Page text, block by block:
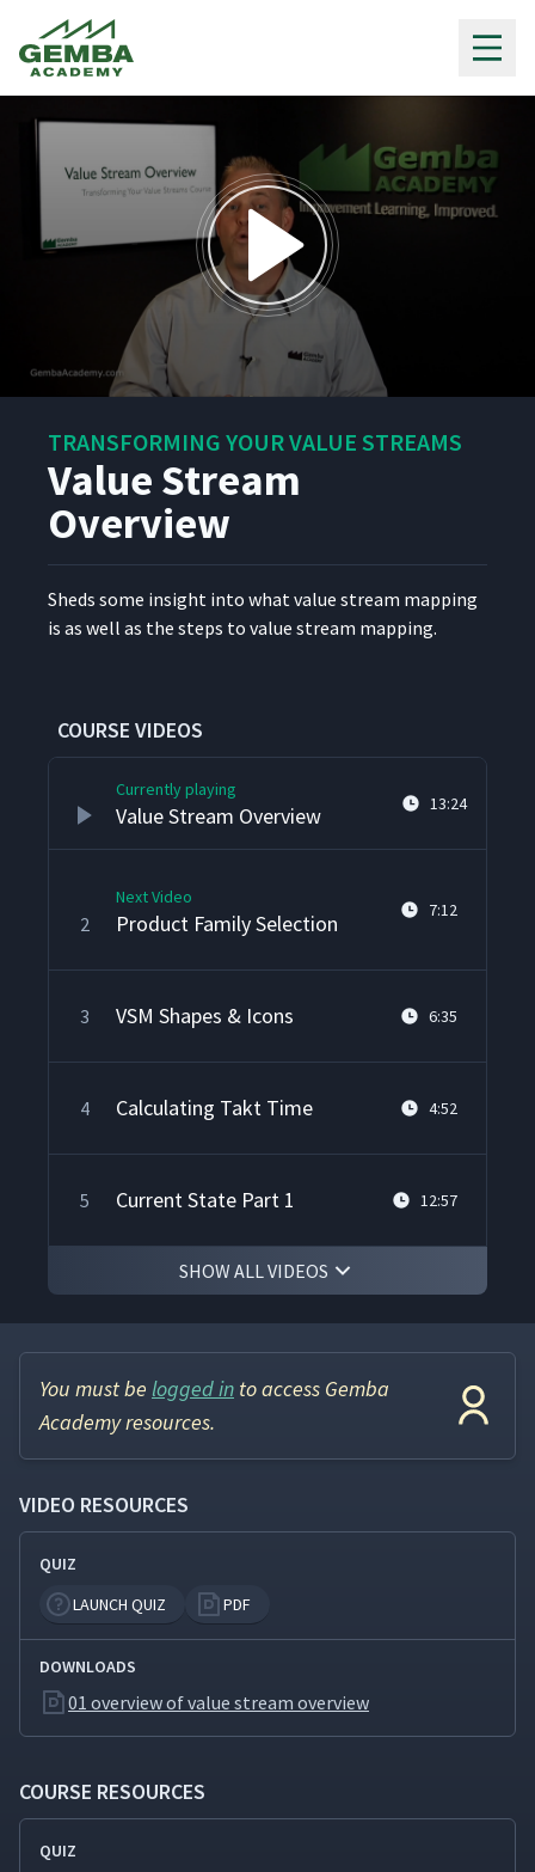
minutes,
seconds
TRANSFORMING YOUR VALUE STREAMS
Value Stream
Overview
Sheds some insight into what val­ue stream map­ping
is as well as the steps to val­ue stream mapping.
COURSE VIDEOS
Currently playing
Value Stream Overview 13:24
2
Next Video
Product Family Selection 7:12
3 VSM Shapes & Icons 6:35
4 Calculating Takt Time 4:52
5 Current State Part 1 12:57
6 Current State Part 2 12:06
7 Continuous Flow
Balancing Cycle Time & Takt
10 Production Leveling
SHOW ALL VIDEOS
You must be logged in to access Gemba
Academy resources.
VIDEO RESOURCES
QUIZ
LAUNCH QUIZ
PDF
DOWNLOADS
01 overview of value stream overview
COURSE RESOURCES
QUIZ